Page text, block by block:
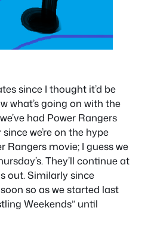
since I thought it’d be
what’s going on with the
had Power Rangers
we’re on the hype
Rangers movie; I guess we
They’ll continue at
out. Similarly since
so as we started last
Weekends” until